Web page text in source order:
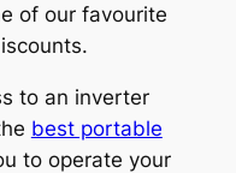
of our favourite
to an inverter
best portable
to operate your